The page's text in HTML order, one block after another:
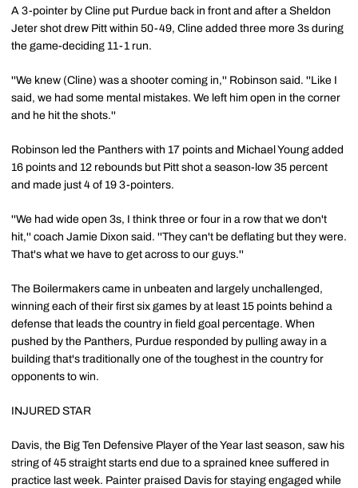
A 3-pointer by Cline put Purdue back in front and after a Sheldon
Jeter shot drew Pitt within 50-49, Cline added three more 3s during
the game-deciding 11-1 run.
''We knew (Cline) was a shooter coming in,'' Robinson said. ''Like I
said, we had some mental mistakes. We left him open in the corner
and he hit the shots.''
Robinson led the Panthers with 17 points and Michael Young added
16 points and 12 rebounds but Pitt shot a season-low 35 percent
and made just 4 of 19 3-pointers.
''We had wide open 3s, I think three or four in a row that we don't
hit,'' coach Jamie Dixon said. ''They can't be deflating but they were.
That's what we have to get across to our guys.''
The Boilermakers came in unbeaten and largely unchallenged,
winning each of their first six games by at least 15 points behind a
defense that leads the country in field goal percentage. When
pushed by the Panthers, Purdue responded by pulling away in a
building that's traditionally one of the toughest in the country for
opponents to win.
INJURED STAR
Davis, the Big Ten Defensive Player of the Year last season, saw his
string of 45 straight starts end due to a sprained knee suffered in
practice last week. Painter praised Davis for staying engaged while